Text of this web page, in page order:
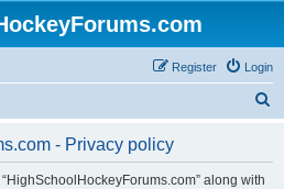
Login
Register
- Privacy policy
along with